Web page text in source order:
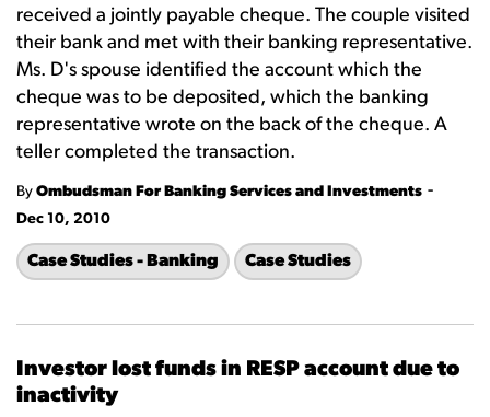
received a jointly payable cheque. The couple visited
their bank and met with their banking representative.
Ms. D's spouse identified the account which the
cheque was to be deposited, which the banking
representative wrote on the back of the cheque. A
teller completed the transaction.
By Ombudsman For Banking Services and Investments -
Dec 10, 2010
Case Studies - Banking Case Studies
Investor lost funds in RESP account due to
inactivity